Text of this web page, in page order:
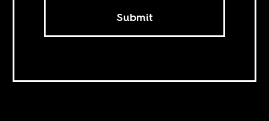
Submit